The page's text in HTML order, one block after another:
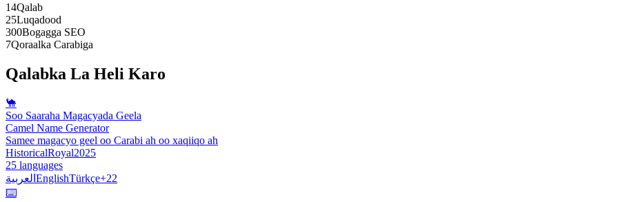
14Qalab
25Luqadood
300Bogagga SEO
7Qoraalka Carabiga
Qalabka La Heli Karo
🐪
Soo Saaraha Magacyada Geela
Camel Name Generator
Samee magacyo geel oo Carabi ah oo xaqiiqo ah
HistoricalRoyal2025
25 languages
العربية EnglishTürkçe+22
⌨️